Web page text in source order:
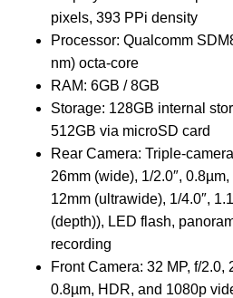
pixels, 393 PPi density
Processor: Qualcomm
nm) octa-core
RAM: 6GB / 8GB
Storage: 128GB internal
512GB via microSD card
Rear Camera: Triple-
26mm (wide), 1/2.0″,
12mm (ultrawide), 1/4.0″,
(depth)), LED flash,
recording
Front Camera: 32 MP, f/2.0,
0.8µm, HDR, and 1080p